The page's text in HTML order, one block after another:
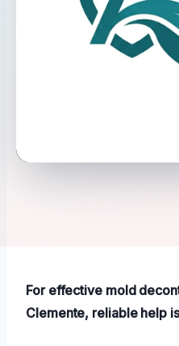
For effective mold
Clemente, reliable help